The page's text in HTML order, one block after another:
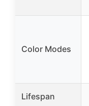
Color Modes
Lifespan